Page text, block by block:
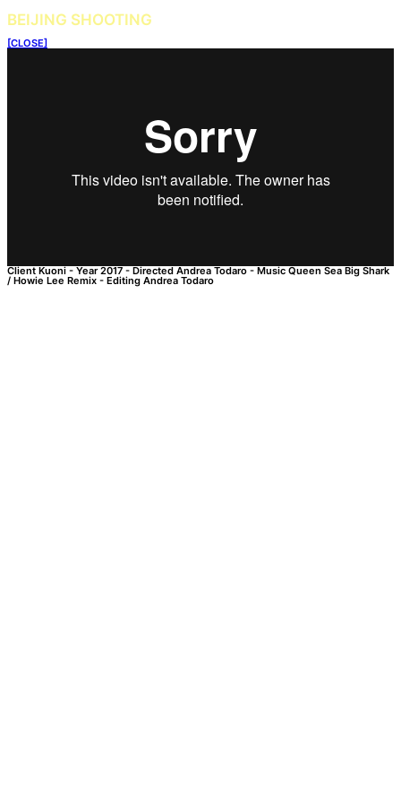
BEIJING SHOOTING
[CLOSE]
Client Kuoni - Year 2017 - Directed Andrea Todaro - Music Queen Sea Big Shark
/ Howie Lee Remix - Editing Andrea Todaro